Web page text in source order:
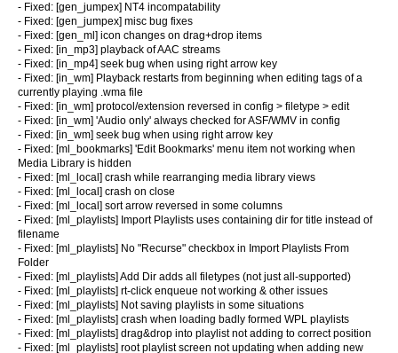
- Fixed: [gen_jumpex] NT4 incompatability
- Fixed: [gen_jumpex] misc bug fixes
- Fixed: [gen_ml] icon changes on drag+drop items
- Fixed: [in_mp3] playback of AAC streams
- Fixed: [in_mp4] seek bug when using right arrow key
- Fixed: [in_wm] Playback restarts from beginning when editing tags of a
currently playing .wma file
- Fixed: [in_wm] protocol/extension reversed in config > filetype > edit
- Fixed: [in_wm] 'Audio only' always checked for ASF/WMV in config
- Fixed: [in_wm] seek bug when using right arrow key
- Fixed: [ml_bookmarks] 'Edit Bookmarks' menu item not working when
Media Library is hidden
- Fixed: [ml_local] crash while rearranging media library views
- Fixed: [ml_local] crash on close
- Fixed: [ml_local] sort arrow reversed in some columns
- Fixed: [ml_playlists] Import Playlists uses containing dir for title instead of
filename
- Fixed: [ml_playlists] No "Recurse" checkbox in Import Playlists From
Folder
- Fixed: [ml_playlists] Add Dir adds all filetypes (not just all-supported)
- Fixed: [ml_playlists] rt-click enqueue not working & other issues
- Fixed: [ml_playlists] Not saving playlists in some situations
- Fixed: [ml_playlists] crash when loading badly formed WPL playlists
- Fixed: [ml_playlists] drag&drop into playlist not adding to correct position
- Fixed: [ml_playlists] root playlist screen not updating when adding new